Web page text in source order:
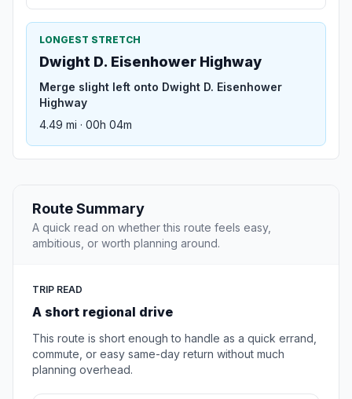
LONGEST STRETCH
Dwight D. Eisenhower Highway
Merge slight left onto Dwight D. Eisenhower
Highway
4.49 mi · 00h 04m
Route Summary
A quick read on whether this route feels easy,
ambitious, or worth planning around.
TRIP READ
A short regional drive
This route is short enough to handle as a quick errand,
commute, or easy same-day return without much
planning overhead.